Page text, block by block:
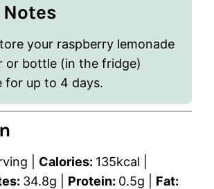
your raspberry lemonade
or bottle (in the fridge)
for up to 4 days.
Calories: 135kcal
34.8g Protein: 0.5g
Fat: